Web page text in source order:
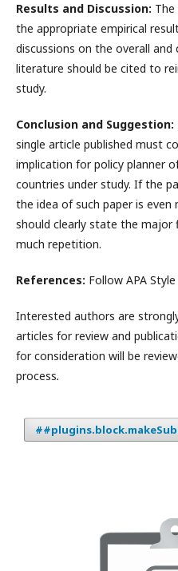
Results and Discussion:
the appropriate empirical
discussions on the overall and
literature should be cited to
study.
Conclusion and Suggestion:
single article published must
implication for policy planner
countries under study. If the
the idea of such paper is even
should clearly state the
much repetition.
References: Follow APA Style
Interested authors are
articles for review and
for consideration will be
process.